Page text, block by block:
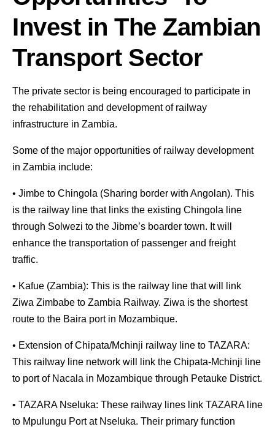
Invest in The Zambian
Transport Sector
The private sector is being encouraged to participate in
the rehabilitation and development of railway
infrastructure in Zambia.
Some of the major opportunities of railway development
in Zambia include:
• Jimbe to Chingola (Sharing border with Angolan). This
is the railway line that links the existing Chingola line
through Solwezi to the Jibme’s boarder town. It will
enhance the transportation of passenger and freight
traffic.
• Kafue (Zambia): This is the railway line that will link
Ziwa Zimbabe to Zambia Railway. Ziwa is the shortest
route to the Baira port in Mozambique.
• Extension of Chipata/Mchinji railway line to TAZARA:
This railway line network will link the Chipata-Mchinji line
to port of Nacala in Mozambique through Petauke District.
• TAZARA Nseluka: These railway lines link TAZARA line
to Mpulungu Port at Nseluka. Their primary function